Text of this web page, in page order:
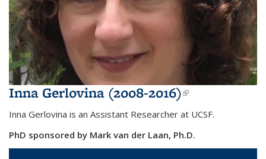
Inna Gerlovina (2008-2016)(link is
external)
Inna Gerlovina is an Assistant Researcher at UCSF.
PhD sponsored by Mark van der Laan, Ph.D.